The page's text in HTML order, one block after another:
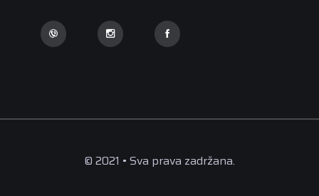
© 2021 • Sva prava zadržana.